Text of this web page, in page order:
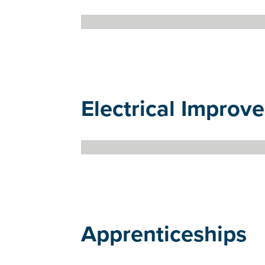
Electrical
Apprenticeships